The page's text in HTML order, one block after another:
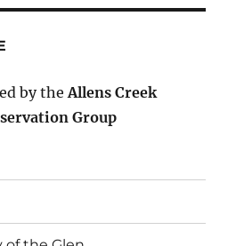
by theAllens Creek
Group